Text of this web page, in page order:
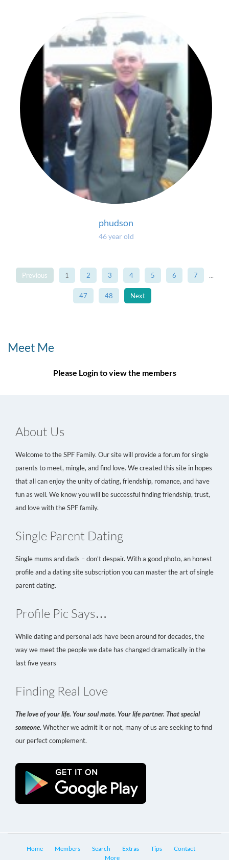
phudson
46 year old
Previous 1 2 3 4 5 6 7 ...
47 48 Next
Meet Me
Please Login to view the members
About Us
Welcome to the SPF Family. Our site will provide a forum for single
parents to meet, mingle, and find love. We created this site in hopes
that all can enjoy the unity of dating, friendship, romance, and have
fun as well. We know you will be successful finding friendship, trust,
and love with the SPF family.
Single Parent Dating
Single mums and dads – don’t despair. With a good photo, an honest
profile and a dating site subscription you can master the art of single
parent dating.
Profile Pic Says…
While dating and personal ads have been around for decades, the
way we meet the people we date has changed dramatically in the
last five years
Finding Real Love
The love of your life. Your soul mate. Your life partner. That special
someone. Whether we admit it or not, many of us are seeking to find
our perfect complement.
Home Members Search Extras Tips
Contact
More